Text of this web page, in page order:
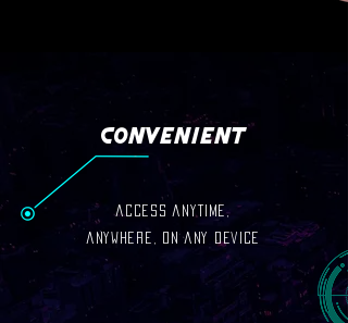
Convenient
access anytime,
anywhere, on any device